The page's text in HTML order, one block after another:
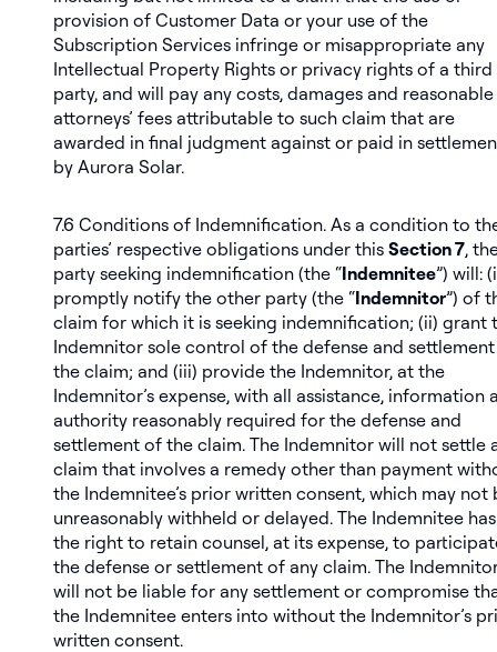
provision of Customer Data or your use of the
Subscription Services infringe or misappropriate any
Intellectual Property Rights or privacy rights of a third
party, and will pay any costs, damages and reasonable
attorneys’ fees attributable to such claim that are
awarded in final judgment against or paid in
by Aurora Solar.
7.6 Conditions of Indemnification. As a condition to
parties’ respective obligations under this Section 7,
party seeking indemnification (the “Indemnitee”) will:
promptly notify the other party (the “Indemnitor”) of
claim for which it is seeking indemnification; (ii) grant
Indemnitor sole control of the defense and
the claim; and (iii) provide the Indemnitor, at the
Indemnitor’s expense, with all assistance, information
authority reasonably required for the defense and
settlement of the claim. The Indemnitor will not settle
claim that involves a remedy other than payment
the Indemnitee’s prior written consent, which may not
unreasonably withheld or delayed. The Indemnitee has
the right to retain counsel, at its expense, to
the defense or settlement of any claim. The
will not be liable for any settlement or compromise
the Indemnitee enters into without the Indemnitor’s
written consent.